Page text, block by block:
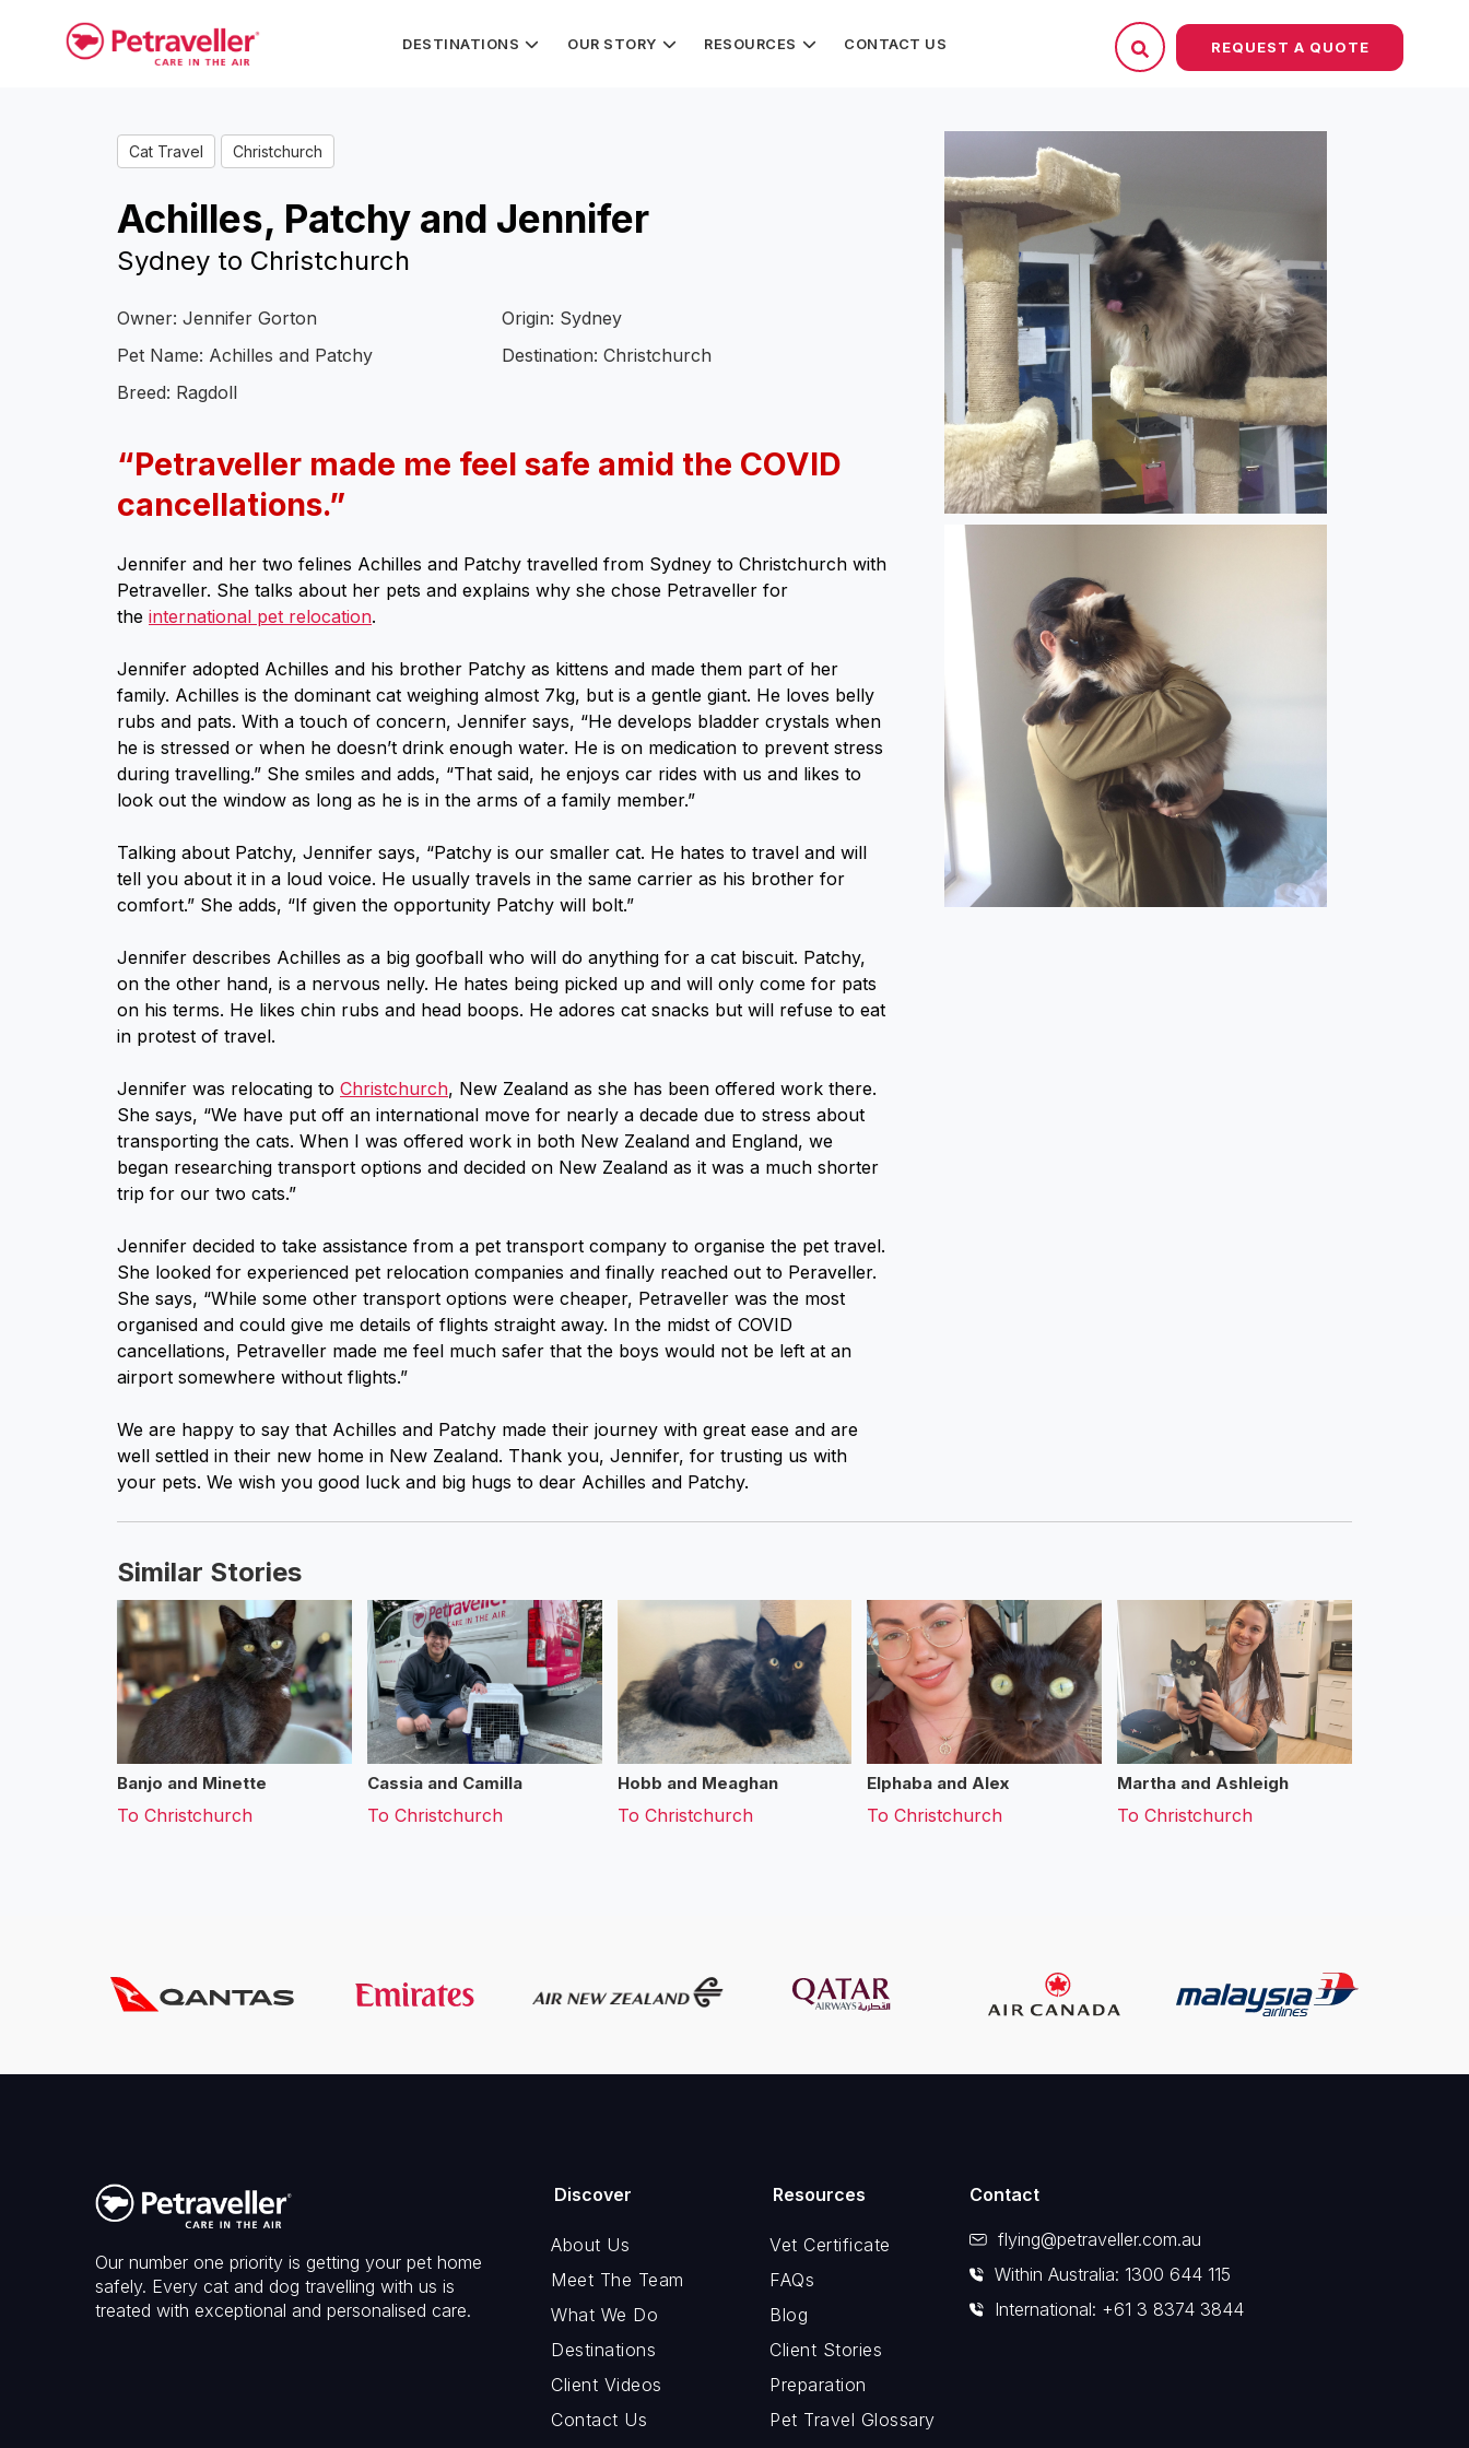
DESTINATIONS OUR STORY RESOURCES CONTACT US REQUEST A QUOTE
Cat Travel Christchurch
Achilles, Patchy and Jennifer
Sydney to Christchurch
Owner: Jennifer Gorton
Origin: Sydney
Pet Name: Achilles and Patchy
Destination: Christchurch
Breed: Ragdoll
“Petraveller made me feel safe amid the COVID
cancellations.”
Jennifer and her two felines Achilles and Patchy travelled from Sydney to Christchurch with
Petraveller. She talks about her pets and explains why she chose Petraveller for
the international pet relocation.
Jennifer adopted Achilles and his brother Patchy as kittens and made them part of her
family. Achilles is the dominant cat weighing almost 7kg, but is a gentle giant. He loves belly
rubs and pats. With a touch of concern, Jennifer says, “He develops bladder crystals when
he is stressed or when he doesn’t drink enough water. He is on medication to prevent stress
during travelling.” She smiles and adds, “That said, he enjoys car rides with us and likes to
look out the window as long as he is in the arms of a family member.”
Talking about Patchy, Jennifer says, “Patchy is our smaller cat. He hates to travel and will
tell you about it in a loud voice. He usually travels in the same carrier as his brother for
comfort.” She adds, “If given the opportunity Patchy will bolt.”
Jennifer describes Achilles as a big goofball who will do anything for a cat biscuit. Patchy,
on the other hand, is a nervous nelly. He hates being picked up and will only come for pats
on his terms. He likes chin rubs and head boops. He adores cat snacks but will refuse to eat
in protest of travel.
Jennifer was relocating to Christchurch, New Zealand as she has been offered work there.
She says, “We have put off an international move for nearly a decade due to stress about
transporting the cats. When I was offered work in both New Zealand and England, we
began researching transport options and decided on New Zealand as it was a much shorter
trip for our two cats.”
Jennifer decided to take assistance from a pet transport company to organise the pet travel.
She looked for experienced pet relocation companies and finally reached out to Peraveller.
She says, “While some other transport options were cheaper, Petraveller was the most
organised and could give me details of flights straight away. In the midst of COVID
cancellations, Petraveller made me feel much safer that the boys would not be left at an
airport somewhere without flights.”
We are happy to say that Achilles and Patchy made their journey with great ease and are
well settled in their new home in New Zealand. Thank you, Jennifer, for trusting us with
your pets. We wish you good luck and big hugs to dear Achilles and Patchy.
Similar Stories
Banjo and Minette
To Christchurch
Cassia and Camilla
To Christchurch
Hobb and Meaghan
To Christchurch
Elphaba and Alex
ToChristchurch
Martha and Ashleigh
ToChristchurch
Our number one priority is getting your pet home
safely. Every cat and dog travelling with us is
treated with exceptional and personalised care.
Discover
About Us
Meet The Team
What We Do
Destinations
Client Videos
Contact Us
Resources
Vet Certificate
FAQs
Blog
Client Stories
Preparation
Pet Travel Glossary
Contact
flying@petraveller.com.au
Within Australia: 1300 644 115
International: +61 3 8374 3844